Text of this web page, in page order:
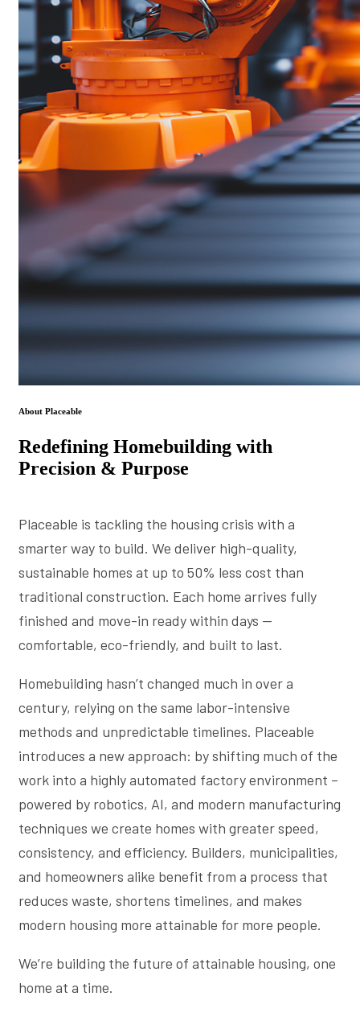
About Placeable
Redefining Homebuilding with
Precision & Purpose
Placeable is tackling the housing crisis with a
smarter way to build. We deliver high-quality,
sustainable homes at up to 50% less cost than
traditional construction. Each home arrives fully
finished and move-in ready within days —
comfortable, eco-friendly, and built to last.
Homebuilding hasn’t changed much in over a
century, relying on the same labor-intensive
methods and unpredictable timelines. Placeable
introduces a new approach: by shifting much of the
work into a highly automated factory environment –
powered by robotics, AI, and modern manufacturing
techniques we create homes with greater speed,
consistency, and efficiency. Builders, municipalities,
and homeowners alike benefit from a process that
reduces waste, shortens timelines, and makes
modern housing more attainable for more people.
We’re building the future of attainable housing, one
home at a time.